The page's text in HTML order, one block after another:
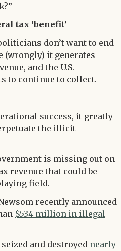
tax ‘benefit’
don’t want to end
(wrongly) it generates
and the U.S.
to continue to collect.
success, it greatly
the illicit
is missing out on
revenue that could be
field.
recently announced
$534 million in illegal
and destroyed nearly